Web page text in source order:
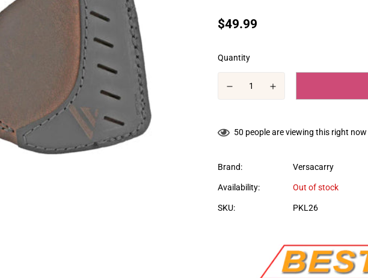
Translation
$49.99
Quantity
50 people are viewing this right now
Brand: Versacarry
Availability: Out of stock
SKU: PKL26